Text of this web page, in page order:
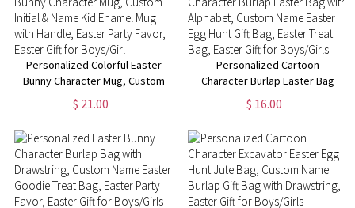
Personalized Colorful Easter
Bunny Character Mug, Custom
Initial & Name Kid Enamel Mug
with Handle, Easter Party Favor,
$ 21.00
Personalized Cartoon
Character Burlap Easter Bag
with Alphabet, Custom Name
Easter Egg Hunt Gift Bag,
Easter Treat Bag, Easter Gift for
Boys/Girls
$ 16.00